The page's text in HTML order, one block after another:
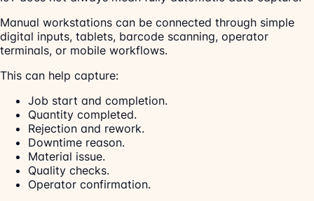
Manual workstations can be connected through simple
digital inputs, tablets, barcode scanning, operator
terminals, or mobile workflows.
This can help capture:
Job start and completion.
Quantity completed.
Rejection and rework.
Downtime reason.
Material issue.
Quality checks.
Operator confirmation.